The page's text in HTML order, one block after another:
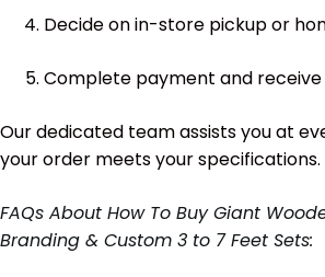
Decide on in-store pickup or
Complete payment and
Our dedicated team assists you at
your order meets your specifications.
FAQs About How To Buy Giant
Branding & Custom 3 to 7 Feet Sets: